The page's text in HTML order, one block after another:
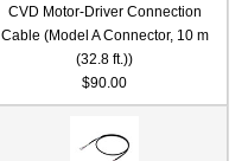
CVD Motor-Driver Connection
Cable (Model A Connector, 10 m
(32.8 ft.))
$90.00